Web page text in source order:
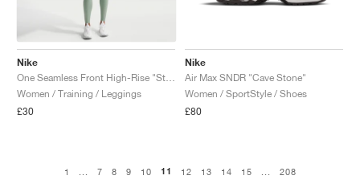
Nike
Women / Training / Leggings
£30
Nike
Air Max SNDR "Cave Stone"
Women / SportStyle / Shoes
£80
1 7 8 9 10 11 12 13 14 15 208